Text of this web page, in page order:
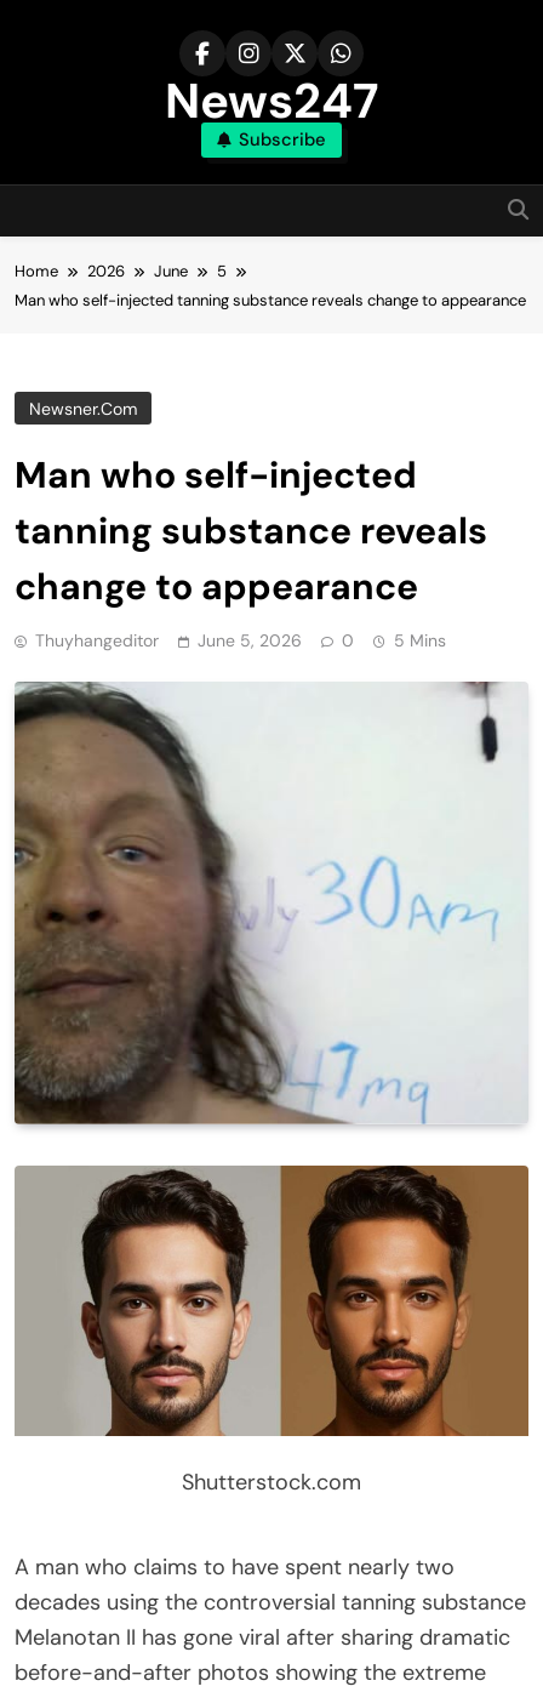
News247
Subscribe
Home 2026 June
5
Man who self-injected tanning substance reveals change to appearance
Newsner.com
Man who self-injected
tanning substance reveals
change to appearance
Thuyhangeditor June 5, 2026 0 5 Mins
Shutterstock.com
A man who claims to have spent nearly two
decades using the controversial tanning substance
Melanotan II has gone viral after sharing dramatic
before-and-after photos showing the extreme